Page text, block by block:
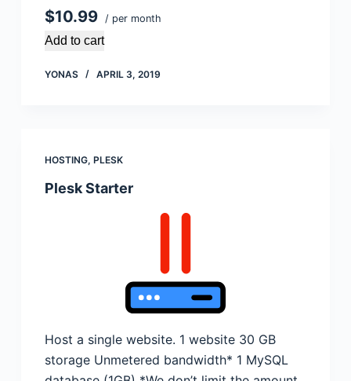
$10.99 / per month
Add to cart
YONAS APRIL 3, 2019
HOSTING, PLESK
Plesk Starter
Host a single website. 1 website 30 GB
storage Unmetered bandwidth* 1 MySQL